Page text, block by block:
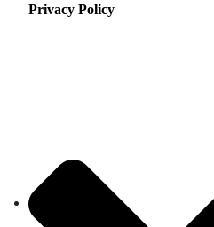
Privacy Policy